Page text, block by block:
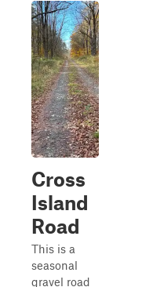
Cross
Island
Road
This is a
seasonal
gravel road